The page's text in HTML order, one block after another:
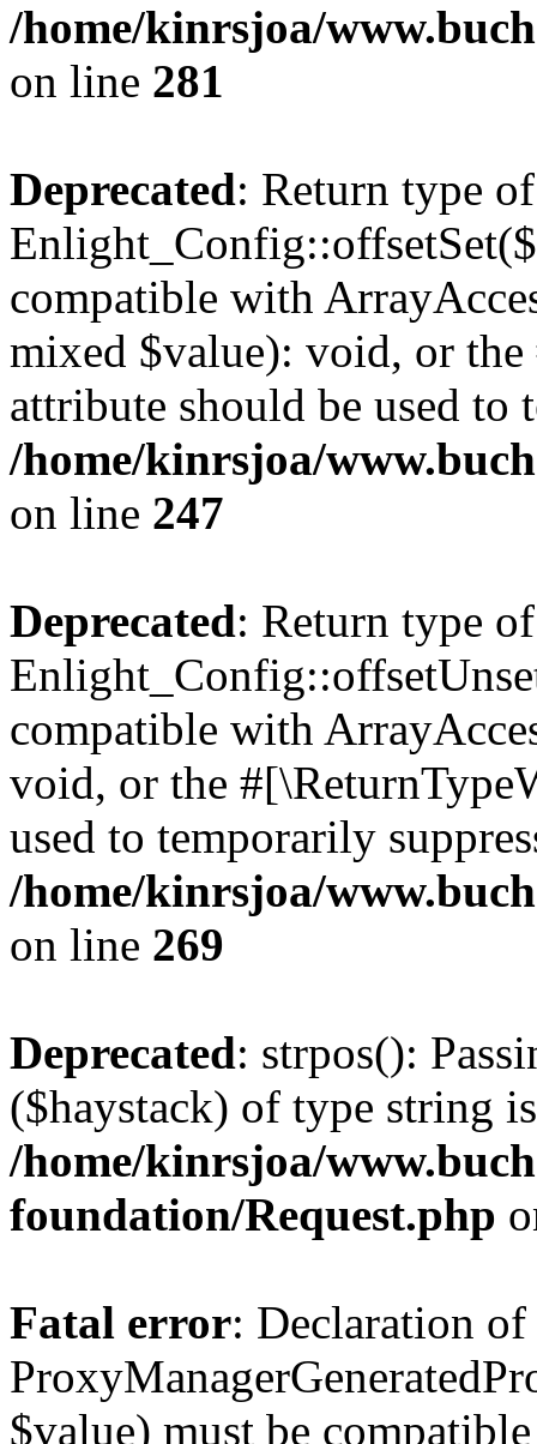
/home/kinrsjoa/
on line 281
Deprecated: Return type of
compatible with
mixed $value): void, or
attribute should be used to
/home/kinrsjoa/
on line 247
Deprecated: Return type of
compatible with
void, or the
used to temporarily
/home/kinrsjoa/
on line 269
Deprecated: strpos():
($haystack) of type string
/home/kinrsjoa/
foundation/Request.php
Fatal error: Declaration of
$value) must be